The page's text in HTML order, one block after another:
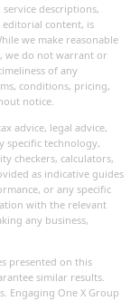
descriptions,
editorial content, is
we make reasonable
we do not warrant or
of any
conditions, pricing,
notice.
advice, legal advice,
specific technology,
checkers, calculators,
as indicative guides
or any specific
with the relevant
any business,
presented on this
similar results.
Engaging One X Group